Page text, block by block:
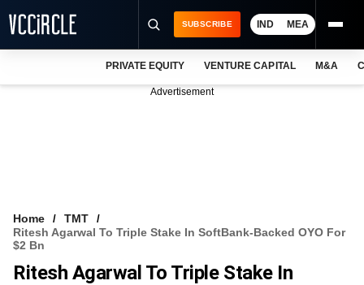
VCC INTELLIGENCE
FREE NEWSLETTER
SUBSCRIBE IND MEA
PRIVATE EQUITY VENTURE CAPITAL M&A
Advertisement
Home
TMT
Ritesh Agarwal To Triple Stake In SoftBank-Backed OYO For
$2 Bn
Ritesh Agarwal To Triple Stake In